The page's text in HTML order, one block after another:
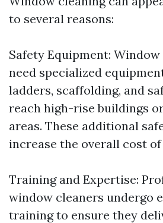
to several reasons:
Safety Equipment:
need specialized
ladders, scaffolding, and
reach high-rise buildings
areas. These additional
increase the overall cost
Training and Expertise:
window cleaners undergo
training to ensure they